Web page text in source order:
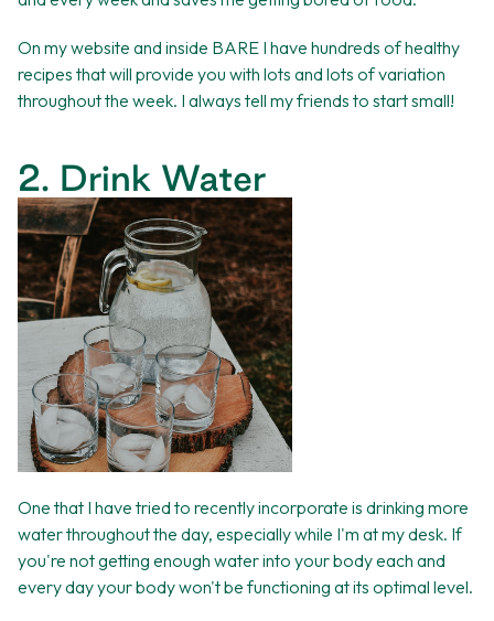
On my website and inside BARE I have hundreds of healthy
recipes that will provide you with lots and lots of variation
throughout the week. I always tell my friends to start small!
2. Drink Water
One that I have tried to recently incorporate is drinking more
water throughout the day, especially while I'm at my desk. If
you're not getting enough water into your body each and
every day your body won't be functioning at its optimal level.